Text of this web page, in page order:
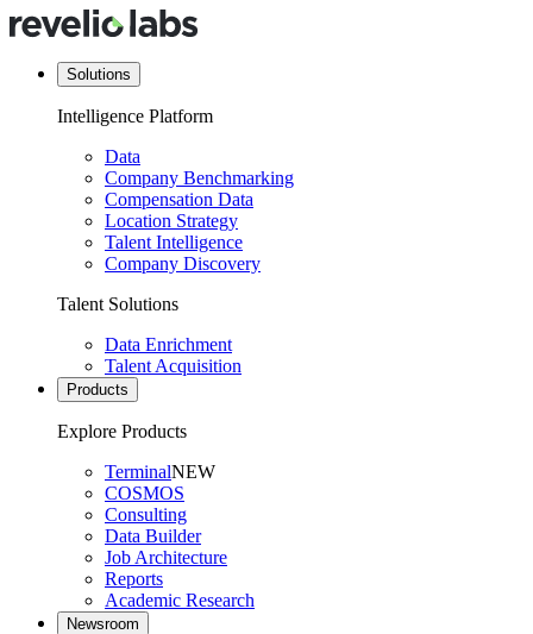
Solutions
Intelligence Platform
Data
Company Benchmarking
Compensation Data
Location Strategy
Talent Intelligence
Company Discovery
Talent Solutions
Data Enrichment
Talent Acquisition
Products
Explore Products
TerminalNEW
COSMOS
Consulting
Data Builder
Job Architecture
Reports
Academic Research
Newsroom